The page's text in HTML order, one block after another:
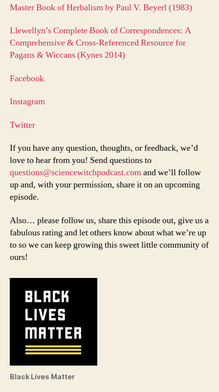
Master Book of Herbalism by Paul V. Beyerl (1983)
Llewellyn’s Complete Book of Correspondences: A
Comprehensive & Cross-Referenced Resource for
Pagans & Wiccans (Kynes 2014)
Facebook
Instagram
Twitter
If you have any question, thoughts, or feedback, we’d
love to hear from you! Send questions to
questions@sciencewitchpodcast.comand we’ll follow
up and, with your permission, share it on an upcoming
episode.
Also… please follow us, share this episode out, give us a
fabulous rating and let others know about what we’re up
to so we can keep growing this sweet little community of
ours!
Black Lives Matter